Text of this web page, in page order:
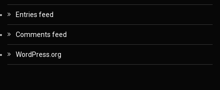
Entries feed
Comments feed
WordPress.org